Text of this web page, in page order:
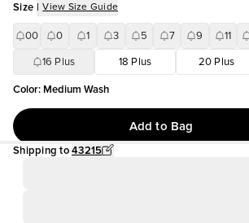
Size | View Size Guide
00 0 1 3 5 7 9 11
16 Plus 18 Plus 20 Plus
Color: Medium Wash
Add to Bag
Shipping to 43215